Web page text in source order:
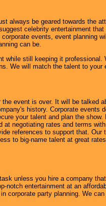
always be geared towards the
celebrity entertainment
events, event planning
can be.
while still keeping it
We will match the talent to
event is over. It will be talked
history. Corporate events
your talent and plan the
at negotiating rates and terms
references to support that.
to big-name talent at great
unless you hire a company
notch entertainment at an
corporate party planning. We